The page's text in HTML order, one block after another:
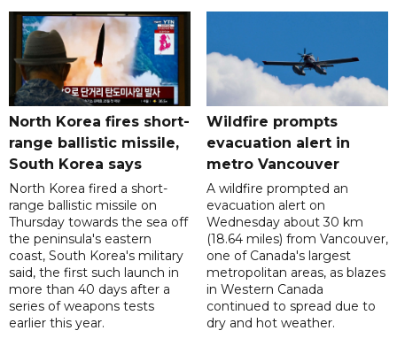
North Korea fires short-
range ballistic missile,
South Korea says
North Korea fired a short-
range ballistic missile on
Thursday towards the sea off
the peninsula's eastern
coast, South Korea's military
said, the first such launch in
more than 40 days after a
series of weapons tests
earlier this year.
Wildfire prompts
evacuation alert in
metro Vancouver
A wildfire prompted an
evacuation alert on
Wednesday about 30 km
(18.64 miles) from Vancouver,
one of Canada's largest
metropolitan areas, as blazes
in Western Canada
continued to spread due to
dry and hot weather.